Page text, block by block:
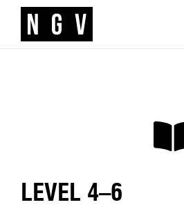
LEVEL 4–6